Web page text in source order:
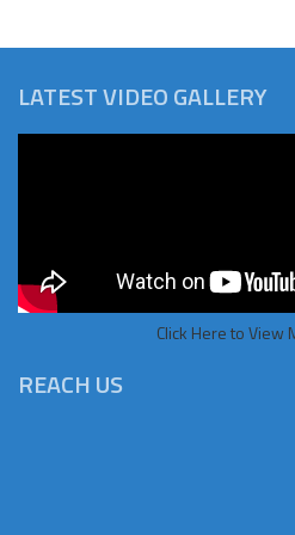
LATEST VIDEO GALLERY
Click Here to View
REACH US